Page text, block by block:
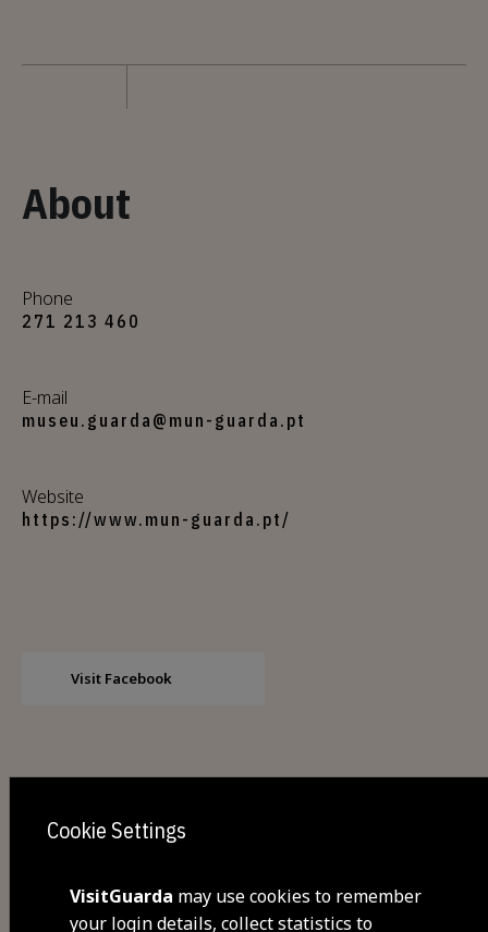
About
Phone
271 213 460
E-mail
museu.guarda@mun-guarda.pt
Website
https://www.mun-guarda.pt/
Visit Facebook
Share
Cookie Settings
VisitGuarda may use cookies to remember
your login details, collect statistics to